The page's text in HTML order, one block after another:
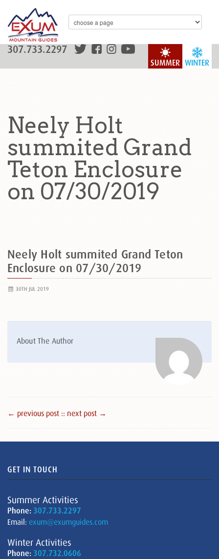
WINTER
SUMMER
307.733.2297
Neely Holt
summited Grand
Teton Enclosure
on 07/30/2019
Neely Holt summited Grand Teton
Enclosure on 07/30/2019
30TH JUL 2019
About The Author
← previous post :: next post →
GET IN TOUCH
Summer Activities
Phone: 307.733.2297
Email: exum@exumguides.com
Winter Activities
Phone: 307.732.0606